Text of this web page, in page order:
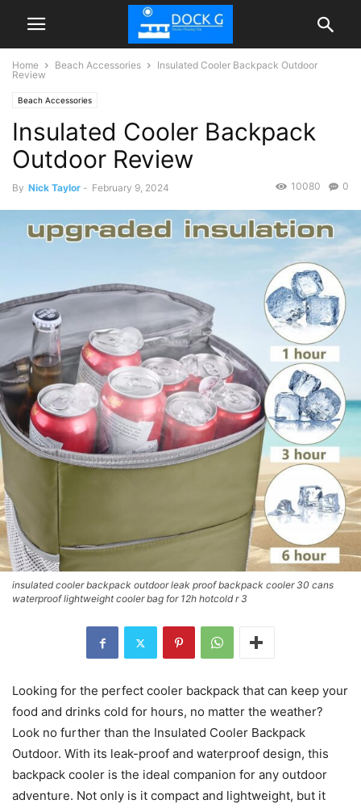
Home Beach Accessories
Insulated Cooler Backpack Outdoor
Review
Beach Accessories
Insulated Cooler Backpack
Outdoor Review
By Nick Taylor - February 9, 2024 0
10080
insulated cooler backpack outdoor leak proof backpack cooler 30 cans
waterproof lightweight cooler bag for 12h hotcold r 3
Looking for the perfect cooler backpack that can keep your
food and drinks cold for hours, no matter the weather?
Look no further than the Insulated Cooler Backpack
Outdoor. With its leak-proof and waterproof design, this
backpack cooler is the ideal companion for any outdoor
adventure. Not only is it compact and lightweight, but it